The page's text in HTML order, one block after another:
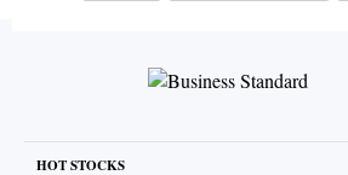
According to this customer
government gets involved through the
government financial assistance, the
HOT STOCKS